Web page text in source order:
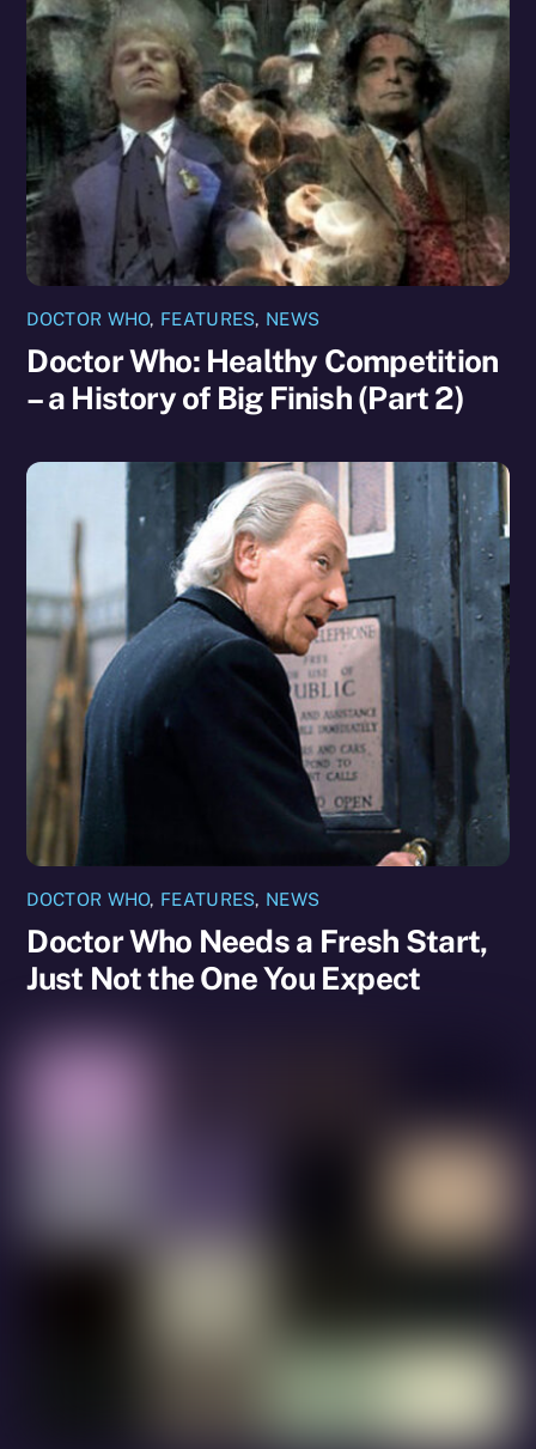
DOCTOR WHO, FEATURES, NEWS
Doctor Who: Healthy Competition
– a History of Big Finish (Part 2)
DOCTOR WHO, FEATURES, NEWS
Doctor Who Needs a Fresh Start,
Just Not the One You Expect